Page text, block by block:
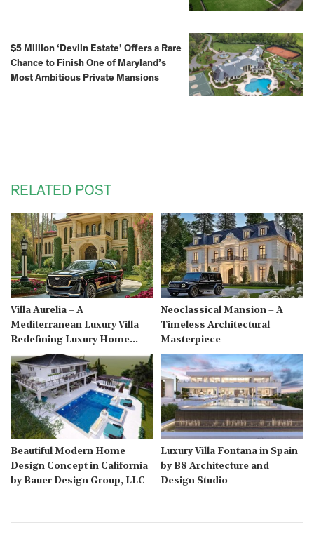
$5 Million ‘Devlin Estate’ Offers a Rare
Chance to Finish One of Maryland’s
Most Ambitious Private Mansions
RELATED POST
Villa Aurelia – A
Mediterranean Luxury Villa
Redefining Luxury Home
Design
Neoclassical Mansion – A
Timeless Architectural
Masterpiece
Beautiful Modern Home
Design Concept in California
by Bauer Design Group, LLC
Luxury Villa Fontana in Spain
by B8 Architecture and
Design Studio